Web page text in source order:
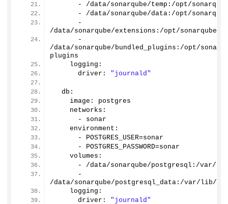
- /data/sonarqube/temp:/opt/
- /data/sonarqube/data:/opt/
      -
/data/sonarqube/extensions:/opt/sonarqube/
      -
/data/sonarqube/bundled_plugins:/opt/
plugins
    logging:
      driver:
"journald"
  db:
    image: postgres
    networks:
      - sonar
    environment:
      - POSTGRES_USER=sonar
      - POSTGRES_PASSWORD=sonar
    volumes:
- /data/sonarqube/postgresql:/var/
      -
/data/sonarqube/postgresql_data:/var/lib/
    logging:
      driver:
"journald"